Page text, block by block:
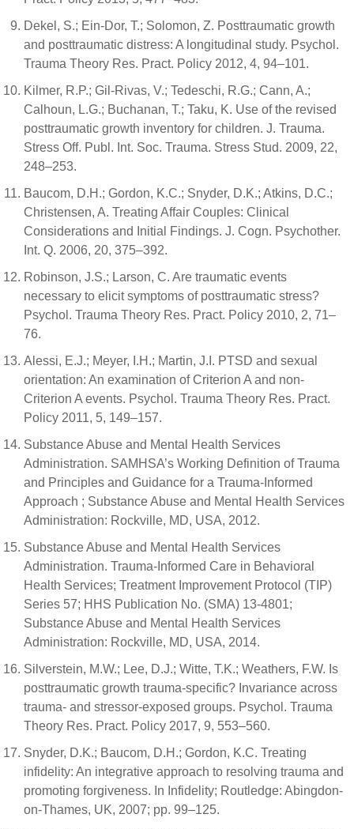
Dekel, S.; Ein-Dor, T.; Solomon, Z. Posttraumatic growth
and posttraumatic distress: A longitudinal study. Psychol.
Trauma Theory Res. Pract. Policy 2012, 4, 94–101.
Kilmer, R.P.; Gil-Rivas, V.; Tedeschi, R.G.; Cann, A.;
Calhoun, L.G.; Buchanan, T.; Taku, K. Use of the revised
posttraumatic growth inventory for children. J. Trauma.
Stress Off. Publ. Int. Soc. Trauma. Stress Stud. 2009, 22,
248–253.
Baucom, D.H.; Gordon, K.C.; Snyder, D.K.; Atkins, D.C.;
Christensen, A. Treating Affair Couples: Clinical
Considerations and Initial Findings. J. Cogn. Psychother.
Int. Q. 2006, 20, 375–392.
Robinson, J.S.; Larson, C. Are traumatic events
necessary to elicit symptoms of posttraumatic stress?
Psychol. Trauma Theory Res. Pract. Policy 2010, 2, 71–
76.
Alessi, E.J.; Meyer, I.H.; Martin, J.I. PTSD and sexual
orientation: An examination of Criterion A and non-
Criterion A events. Psychol. Trauma Theory Res. Pract.
Policy 2011, 5, 149–157.
Substance Abuse and Mental Health Services
Administration. SAMHSA’s Working Definition of Trauma
and Principles and Guidance for a Trauma-Informed
Approach ; Substance Abuse and Mental Health Services
Administration: Rockville, MD, USA, 2012.
Substance Abuse and Mental Health Services
Administration. Trauma-Informed Care in Behavioral
Health Services; Treatment Improvement Protocol (TIP)
Series 57; HHS Publication No. (SMA) 13-4801;
Substance Abuse and Mental Health Services
Administration: Rockville, MD, USA, 2014.
Silverstein, M.W.; Lee, D.J.; Witte, T.K.; Weathers, F.W. Is
posttraumatic growth trauma-specific? Invariance across
trauma- and stressor-exposed groups. Psychol. Trauma
Theory Res. Pract. Policy 2017, 9, 553–560.
Snyder, D.K.; Baucom, D.H.; Gordon, K.C. Treating
infidelity: An integrative approach to resolving trauma and
promoting forgiveness. In Infidelity; Routledge: Abingdon-
on-Thames, UK, 2007; pp. 99–125.